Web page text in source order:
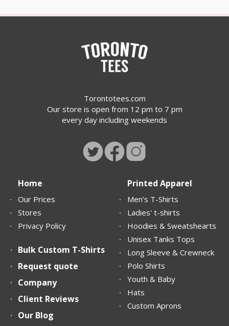
Torontotees.com
Our store is open from 12 pm to 7 pm
every day including weekends
Home
Our Prices
Stores
Privacy Policy
Printed Apparel
Men’s T-Shirts
Ladies' t-shirts
Hoodies & Sweatshearts
Unisex Tanks Tops
Long Sleeve & Crewneck
Polo Shirts
Youth & Baby
Hats
Custom Aprons
Bulk Custom T-Shirts
Request quote
Company
Client Reviews
Our Blog